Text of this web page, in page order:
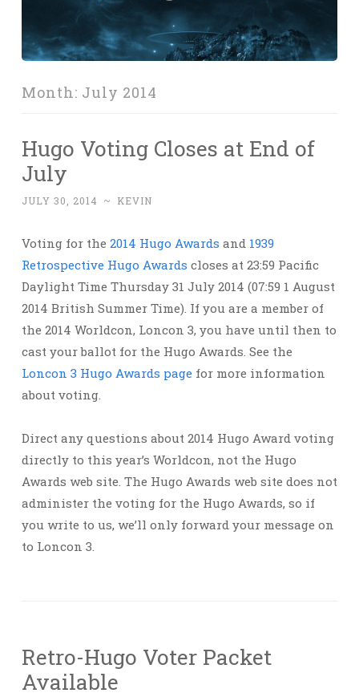
Month: July 2014
Hugo Voting Closes at End of
July
JULY 30, 2014 ~ KEVIN
Voting for the 2014 Hugo Awards and 1939
Retrospective Hugo Awards closes at 23:59 Pacific
Daylight Time Thursday 31 July 2014 (07:59 1 August
2014 British Summer Time). If you are a member of
the 2014 Worldcon, Loncon 3, you have until then to
cast your ballot for the Hugo Awards. See the
Loncon 3 Hugo Awards page for more information
about voting.
Direct any questions about 2014 Hugo Award voting
directly to this year’s Worldcon, not the Hugo
Awards web site. The Hugo Awards web site does not
administer the voting for the Hugo Awards, so if
you write to us, we’ll only forward your message on
to Loncon 3.
Retro-Hugo Voter Packet
Available